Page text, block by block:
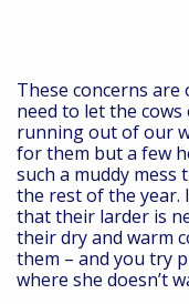
These concerns
need to let the
running out of our
for them but a few
such a muddy
the rest of the year.
that their larder is
their dry and warm
them – and you try
where she doesn’t